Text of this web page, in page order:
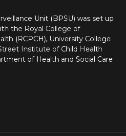
Unit (BPSU) was set up
the Royal College of
(RCPCH), University College
Institute of Child Health
of Health and Social Care